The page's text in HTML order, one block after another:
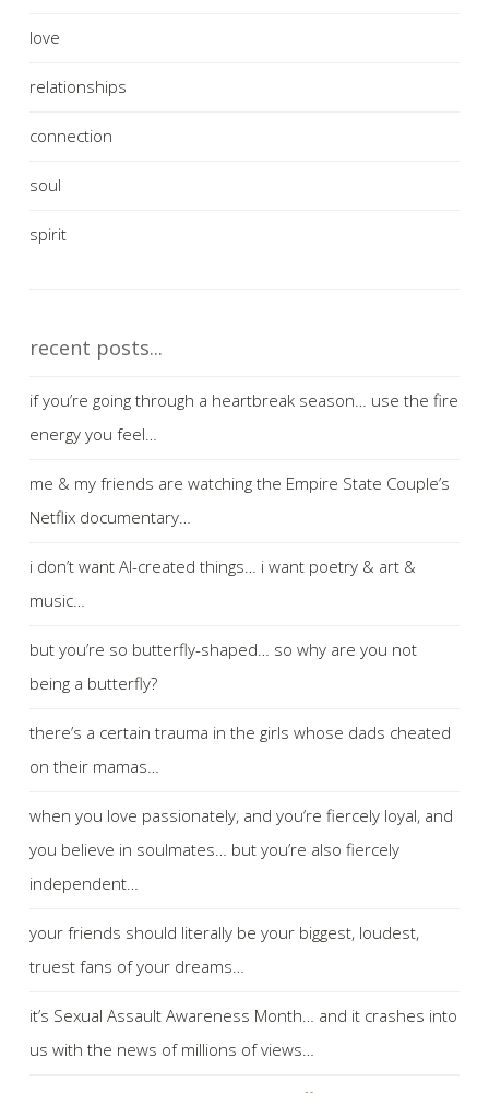
love
relationships
connection
soul
spirit
recent posts...
if you’re going through a heartbreak season… use the fire
energy you feel…
me & my friends are watching the Empire State Couple’s
Netflix documentary…
i don’t want AI-created things… i want poetry & art &
music…
but you’re so butterfly-shaped… so why are you not
being a butterfly?
there’s a certain trauma in the girls whose dads cheated
on their mamas…
when you love passionately, and you’re fiercely loyal, and
you believe in soulmates… but you’re also fiercely
independent…
your friends should literally be your biggest, loudest,
truest fans of your dreams…
it’s Sexual Assault Awareness Month… and it crashes into
us with the news of millions of views…